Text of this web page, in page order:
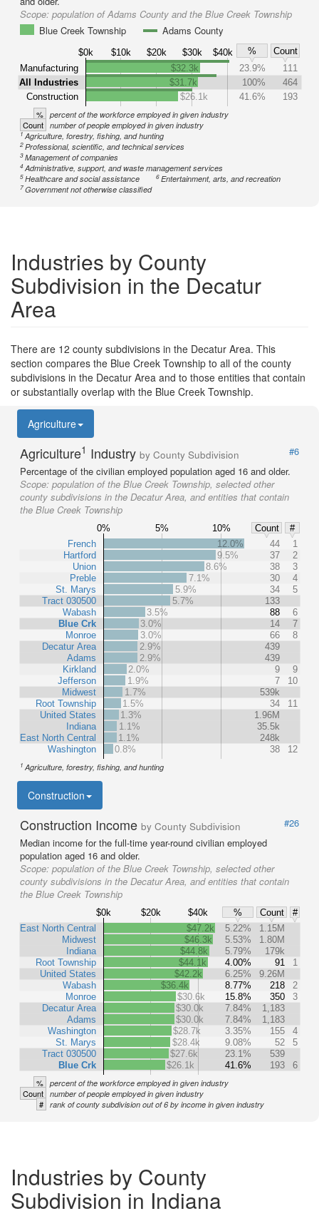
Scope: population of Adams County and the Blue Creek Township
Blue Creek Township
Adams County
$0k $10k $20k $30k $40k %
Count
Manufacturing
All Industries
Construction
$32.3k 23.9%
111
$31.7k
100%
464
$26.1k
41.6% 193
% percent of the workforce employed in given industry
Count number of people employed in given industry
1Agriculture, forestry, fishing, and hunting
2Professional, scientific, and technical services
3Management of companies
4Administrative, support, and waste management services
5Healthcare and social assistance 6Entertainment, arts, and recreation
7Government not otherwise classified
Industries by County
Subdivision in the Decatur
Area
There are 12 county subdivisions in the Decatur Area. This
section compares the Blue Creek Township to all of the county
subdivisions in the Decatur Area and to those entities that contain
or substantially overlap with the Blue Creek Township.
Agriculture
Agriculture1 Industry by County Subdivision
#6
Percentage of the civilian employed population aged 16 and older.
Scope: population of the Blue Creek Township, selected other
county subdivisions in the Decatur Area, and entities that contain
the Blue Creek Township
0% 5% 10% Count
#
French
Hartford
Union
Preble
St. Marys
Tract 030500
Wabash
Blue Crk
Monroe
Decatur Area
Adams
Kirkland
Jefferson
Midwest
Root Township
United States
Indiana
East North Central
Washington
12.0% 44
1
9.5%
37
2
8.6%
38
3
7.1%
30
4
5.9%
34
5
5.7%
133
3.5%
88
6
3.0%
14
7
3.0%
66
8
2.9%
439
2.9%
439
2.0%
9
9
1.9%
7
10
1.7%
539k
1.5%
34
11
1.3%
1.96M
1.1%
35.5k
1.1%
248k
0.8%
38 12
1 Agriculture, forestry, fishing, and hunting
Construction
Construction Income by County Subdivision
#26
Median income for the full-time year-round civilian employed
population aged 16 and older.
Scope: population of the Blue Creek Township, selected other
county subdivisions in the Decatur Area, and entities that contain
the Blue Creek Township
$0k $20k $40k % Count
#
East North Central
Midwest
Indiana
Root Township
United States
Wabash
Monroe
Decatur Area
Adams
Washington
St. Marys
Tract 030500
Blue Crk
$47.2k 5.22%
1.15M
$46.3k
5.53%
1.80M
$44.8k
5.79%
179k
$44.1k
4.00% 91
1
$42.2k
6.25%
9.26M
$36.4k
8.77% 218
2
$30.6k
15.8% 350
3
$30.0k
7.84%
1,183
$30.0k
7.84%
1,183
$28.7k
3.35% 155
4
$28.4k
9.08% 52
5
$27.6k
23.1%
539
$26.1k
41.6% 193 6
% percent of the workforce employed in given industry
Count number of people employed in given industry
# rank of county subdivision out of 6 by income in given industry
Industries by County
Subdivision in Indiana